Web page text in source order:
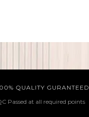
QUALITY GURANTEED
Passed at all required points